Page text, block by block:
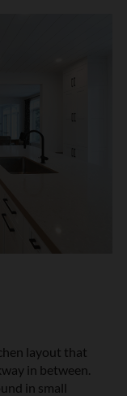
layout that
in between.
in small